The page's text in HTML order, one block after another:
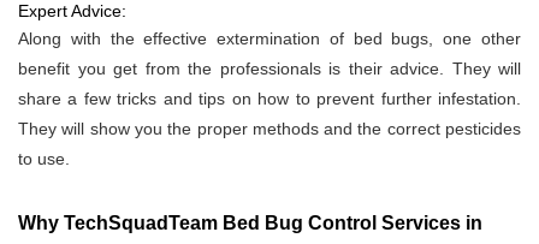
Expert Advice:
Along with the effective extermination of bed bugs, one other
benefit you get from the professionals is their advice. They will
share a few tricks and tips on how to prevent further infestation.
They will show you the proper methods and the correct pesticides
to use.
Why TechSquadTeam Bed Bug Control Services in